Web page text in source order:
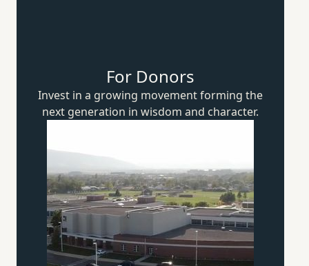
For Donors
Invest in a growing movement forming the
next generation in wisdom and character.